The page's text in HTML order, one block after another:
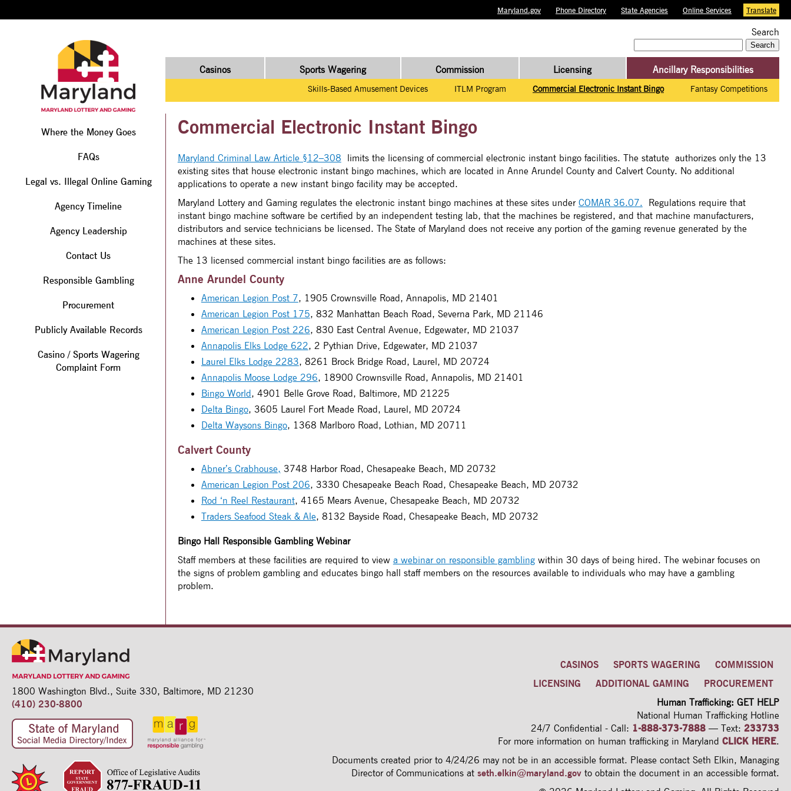
Maryland.gov Phone Directory State Agencies Online Services Translate
Search
for:
Casinos
Sports Wagering Commission Licensing Ancillary Responsibilities
Skills-Based Amusement Devices ITLM Program Commercial Electronic Instant Bingo Fantasy Competitions
Where the Money Goes
FAQs
Legal vs. Illegal Online Gaming
Agency Timeline
Agency Leadership
Contact Us
Responsible Gambling
Procurement
Publicly Available Records
Casino / Sports Wagering
Complaint Form
Commercial Electronic Instant Bingo
Maryland Criminal Law Article §12–308 limits the licensing of commercial electronic instant bingo facilities. The statute authorizes only the 13
existing sites that house electronic instant bingo machines, which are located in Anne Arundel County and Calvert County. No additional
applications to operate a new instant bingo facility may be accepted.
Maryland Lottery and Gaming regulates the electronic instant bingo machines at these sites under COMAR 36.07. Regulations require that
instant bingo machine software be certified by an independent testing lab, that the machines be registered, and that machine manufacturers,
distributors and service technicians be licensed. The State of Maryland does not receive any portion of the gaming revenue generated by the
machines at these sites.
The 13 licensed commercial instant bingo facilities are as follows:
Anne Arundel County
American Legion Post 7, 1905 Crownsville Road, Annapolis, MD 21401
American Legion Post 175, 832 Manhattan Beach Road, Severna Park, MD 21146
American Legion Post 226, 830 East Central Avenue, Edgewater, MD 21037
Annapolis Elks Lodge 622, 2 Pythian Drive, Edgewater, MD 21037
Laurel Elks Lodge 2283, 8261 Brock Bridge Road, Laurel, MD 20724
Annapolis Moose Lodge 296, 18900 Crownsville Road, Annapolis, MD 21401
Bingo World, 4901 Belle Grove Road, Baltimore, MD 21225
Delta Bingo, 3605 Laurel Fort Meade Road, Laurel, MD 20724
Delta Waysons Bingo, 1368 Marlboro Road, Lothian, MD 20711
Calvert County
Abner’s Crabhouse, 3748 Harbor Road, Chesapeake Beach, MD 20732
American Legion Post 206, 3330 Chesapeake Beach Road, Chesapeake Beach, MD 20732
Rod ‘n Reel Restaurant, 4165 Mears Avenue, Chesapeake Beach, MD 20732
Traders Seafood Steak & Ale, 8132 Bayside Road, Chesapeake Beach, MD 20732
Bingo Hall Responsible Gambling Webinar
Staff members at these facilities are required to view a webinar on responsible gamblingwithin 30 days of being hired. The webinar focuses on
the signs of problem gambling and educates bingo hall staff members on the resources available to individuals who may have a gambling
problem.
1800 Washington Blvd., Suite 330, Baltimore, MD 21230
(410) 230-8800
CASINOS SPORTS WAGERING
COMMISSION
LICENSING
ADDITIONAL GAMING
PROCUREMENT
Human Trafficking: GET HELP
National Human Trafficking Hotline
24/7 Confidential - Call: 1-888-373-7888— Text: 233733
For more information on human trafficking in Maryland CLICK HERE.
Documents created prior to 4/24/26 may not be in an accessible format. Please contact Seth Elkin, Managing
Director of Communications at seth.elkin@maryland.govto obtain the document in an accessible format.